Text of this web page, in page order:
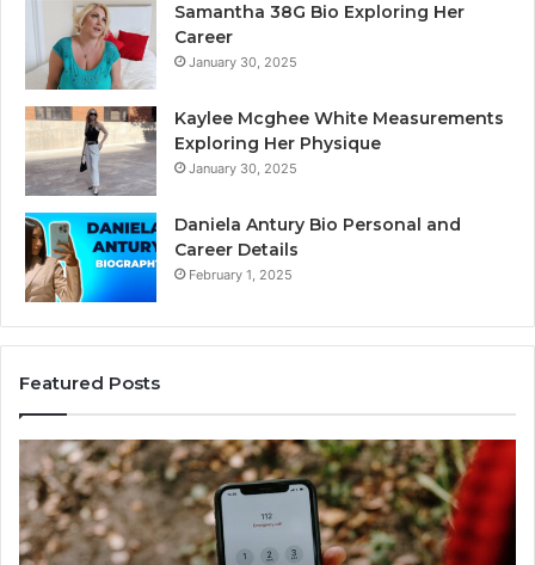
Samantha 38G Bio Exploring Her
Career
January 30, 2025
Kaylee Mcghee White Measurements
Exploring Her Physique
January 30, 2025
Daniela Antury Bio Personal and
Career Details
February 1, 2025
Featured Posts
Caller
Identity
Search
Insights:
981779225,